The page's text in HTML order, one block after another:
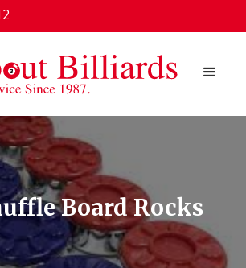
1924 London Line, Sarnia, ON N7T 7H2
Board Rocks